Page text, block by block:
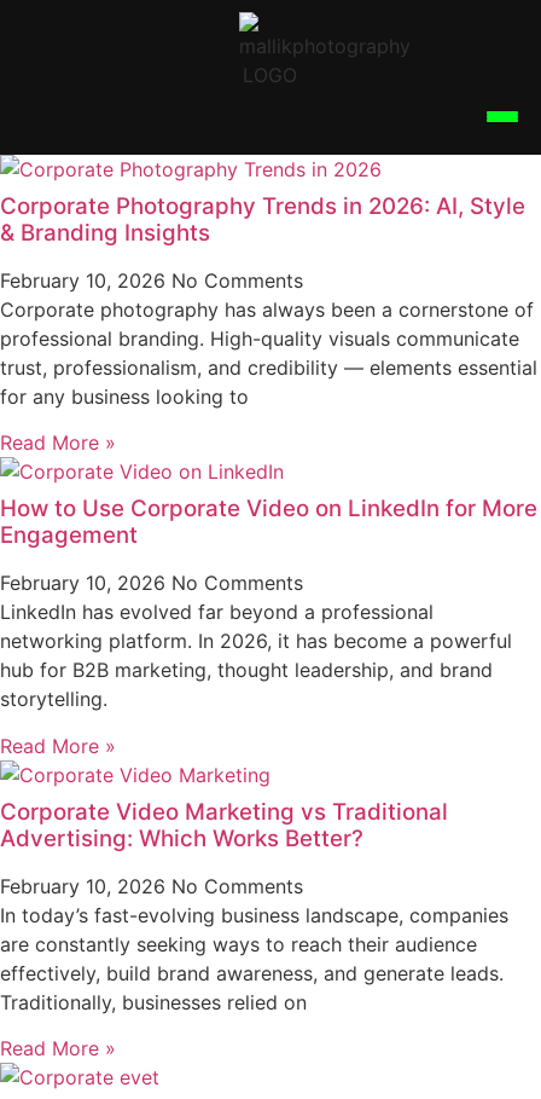
Corporate Photography Trends in 2026: AI, Style
& Branding Insights
February 10, 2026 No Comments
Corporate photography has always been a cornerstone of
professional branding. High-quality visuals communicate
trust, professionalism, and credibility — elements essential
for any business looking to
Read More »
How to Use Corporate Video on LinkedIn for More
Engagement
February 10, 2026 No Comments
LinkedIn has evolved far beyond a professional
networking platform. In 2026, it has become a powerful
hub for B2B marketing, thought leadership, and brand
storytelling.
Read More »
Corporate Video Marketing vs Traditional
Advertising: Which Works Better?
February 10, 2026 No Comments
In today’s fast-evolving business landscape, companies
are constantly seeking ways to reach their audience
effectively, build brand awareness, and generate leads.
Traditionally, businesses relied on
Read More »